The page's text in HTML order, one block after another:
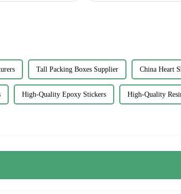
Tall Packing Boxes Supplier China Heart
High-Quality Epoxy Stickers High-Quality